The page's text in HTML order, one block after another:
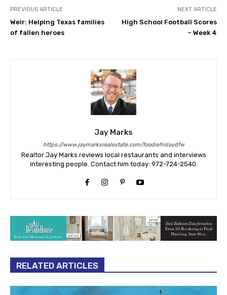
PREVIOUS ARTICLE
Weir: Helping Texas families
of fallen heroes
NEXT ARTICLE
High School Football Scores
– Week 4
Jay Marks
https://www.jaymarksrealestate.com/foodiefridaydfw
Realtor Jay Marks reviews local restaurants and interviews
interesting people. Contact him today: 972-724-2540.
RELATED ARTICLES